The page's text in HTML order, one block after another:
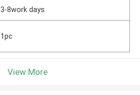
3-8work days
1pc
View More